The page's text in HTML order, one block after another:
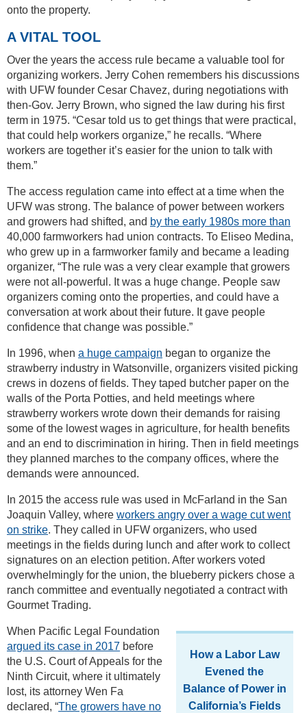
onto the property.
A VITAL TOOL
Over the years the access rule became a valuable tool for
organizing workers. Jerry Cohen remembers his discussions
with UFW founder Cesar Chavez, during negotiations with
then-Gov. Jerry Brown, who signed the law during his first
term in 1975. “Cesar told us to get things that were practical,
that could help workers organize,” he recalls. “Where
workers are together it’s easier for the union to talk with
them.”
The access regulation came into effect at a time when the
UFW was strong. The balance of power between workers
and growers had shifted, and by the early 1980s more than
40,000 farmworkers had union contracts. To Eliseo Medina,
who grew up in a farmworker family and became a leading
organizer, “The rule was a very clear example that growers
were not all-powerful. It was a huge change. People saw
organizers coming onto the properties, and could have a
conversation at work about their future. It gave people
confidence that change was possible.”
In 1996, when a huge campaign began to organize the
strawberry industry in Watsonville, organizers visited picking
crews in dozens of fields. They taped butcher paper on the
walls of the Porta Potties, and held meetings where
strawberry workers wrote down their demands for raising
some of the lowest wages in agriculture, for health benefits
and an end to discrimination in hiring. Then in field meetings
they planned marches to the company offices, where the
demands were announced.
In 2015 the access rule was used in McFarland in the San
Joaquin Valley, where workers angry over a wage cut went
on strike. They called in UFW organizers, who used
meetings in the fields during lunch and after work to collect
signatures on an election petition. After workers voted
overwhelmingly for the union, the blueberry pickers chose a
ranch committee and eventually negotiated a contract with
Gourmet Trading.
How a Labor Law
Evened the
Balance of Power in
California’s Fields
When Pacific Legal Foundation
argued its case in 2017 before
the U.S. Court of Appeals for the
Ninth Circuit, where it ultimately
lost, its attorney Wen Fa
declared, “The growers have no